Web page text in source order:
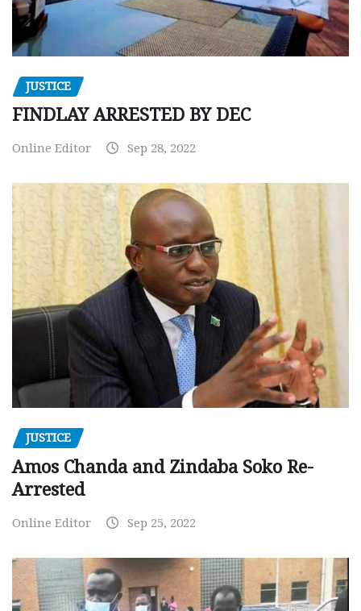
JUSTICE
FINDLAY ARRESTED BY DEC
Online Editor Sep 28, 2022
JUSTICE
Amos Chanda and Zindaba Soko Re-
Arrested
Online Editor Sep 25, 2022